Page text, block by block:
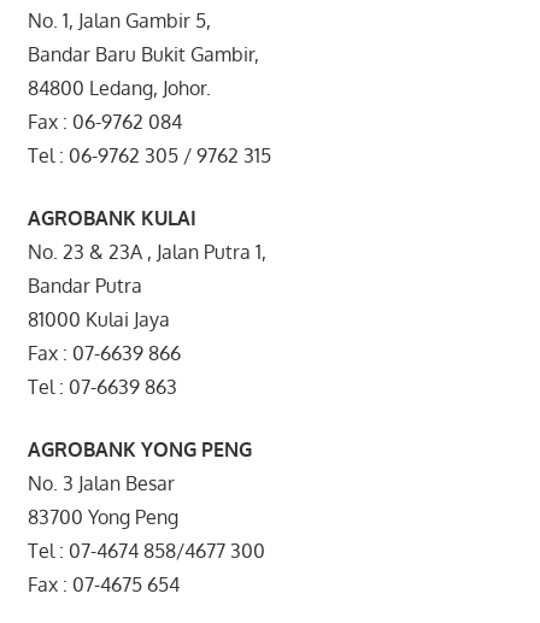
No. 1, Jalan Gambir 5,
Bandar Baru Bukit Gambir,
84800 Ledang, Johor.
Fax : 06-9762 084
Tel : 06-9762 305 / 9762 315
AGROBANK KULAI
No. 23 & 23A , Jalan Putra 1,
Bandar Putra
81000 Kulai Jaya
Fax : 07-6639 866
Tel : 07-6639 863
AGROBANK YONG PENG
No. 3 Jalan Besar
83700 Yong Peng
Tel : 07-4674 858/4677 300
Fax : 07-4675 654